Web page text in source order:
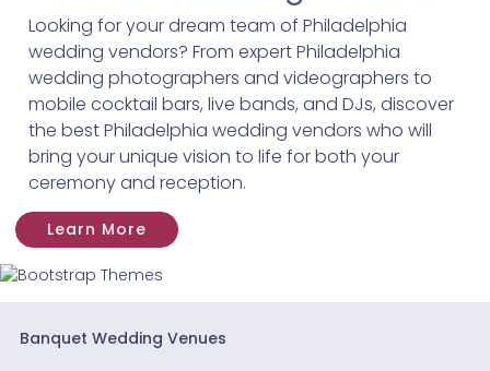
Looking for your dream team of Philadelphia
wedding vendors? From expert Philadelphia
wedding photographers and videographers to
mobile cocktail bars, live bands, and DJs, discover
the best Philadelphia wedding vendors who will
bring your unique vision to life for both your
ceremony and reception.
Learn More
Banquet Wedding Venues